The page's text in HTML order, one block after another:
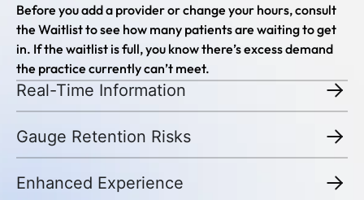
Before you add a provider or change your hours, consult
the Waitlist to see how many patients are waiting to get
in. If the waitlist is full, you know there’s excess demand
the practice currently can’t meet.
Real-Time Information
Gauge Retention Risks
Enhanced Experience